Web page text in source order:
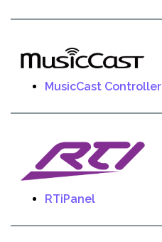
MusicCast Controller
RTiPanel